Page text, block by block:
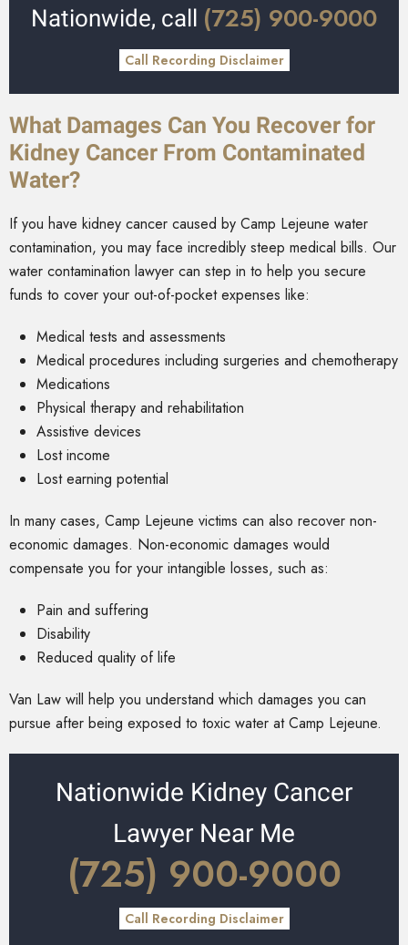
Nationwide, call (725) 900-9000
Call Recording Disclaimer
What Damages Can You Recover for
Kidney Cancer From Contaminated
Water?
If you have kidney cancer caused by Camp Lejeune water
contamination, you may face incredibly steep medical bills. Our
water contamination lawyer can step in to help you secure
funds to cover your out-of-pocket expenses like:
Medical tests and assessments
Medical procedures including surgeries and chemotherapy
Medications
Physical therapy and rehabilitation
Assistive devices
Lost income
Lost earning potential
In many cases, Camp Lejeune victims can also recover non-
economic damages. Non-economic damages would
compensate you for your intangible losses, such as:
Pain and suffering
Disability
Reduced quality of life
Van Law will help you understand which damages you can
pursue after being exposed to toxic water at Camp Lejeune.
Nationwide Kidney Cancer
Lawyer Near Me
(725) 900-9000
Call Recording Disclaimer